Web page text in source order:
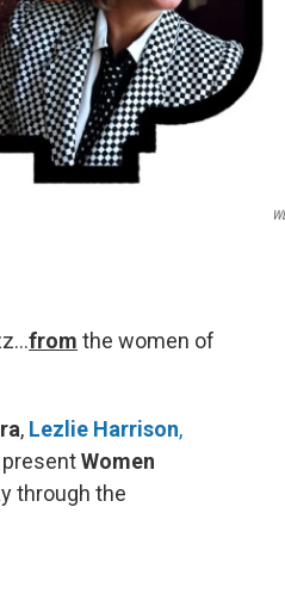
from the women of
, Lezlie Harrison,
Women
through the